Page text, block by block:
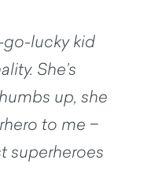
go-lucky kid
She’s
up, she
to me −
superheroes